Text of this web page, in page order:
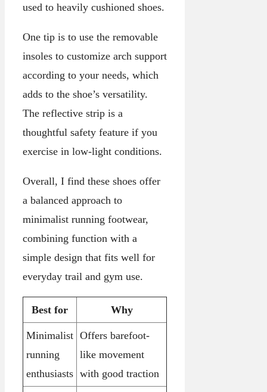
used to heavily cushioned shoes.
One tip is to use the removable
insoles to customize arch support
according to your needs, which
adds to the shoe’s versatility.
The reflective strip is a
thoughtful safety feature if you
exercise in low-light conditions.
Overall, I find these shoes offer
a balanced approach to
minimalist running footwear,
combining function with a
simple design that fits well for
everyday trail and gym use.
Best for Why
Minimalist
running
enthusiasts
Offers barefoot-
like movement
with good traction